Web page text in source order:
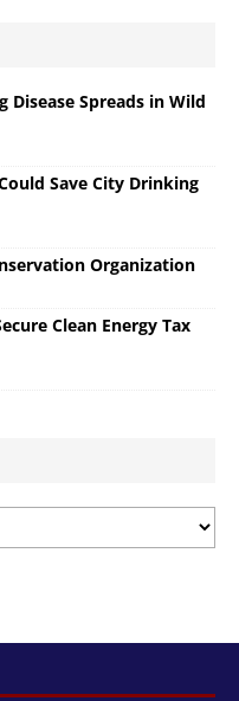
Disease Spreads in Wild
Save City Drinking
Organization
Clean Energy Tax